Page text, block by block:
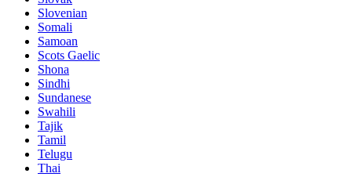
Slovenian
Somali
Samoan
Scots Gaelic
Shona
Sindhi
Sundanese
Swahili
Tajik
Tamil
Telugu
Thai